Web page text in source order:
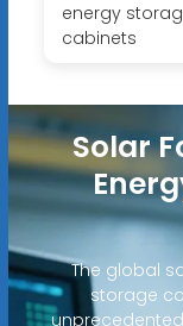
energy
cabinets
Solar
The global
storage